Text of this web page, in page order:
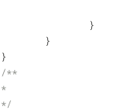
                    }
            }
    }
/**
    *
    */